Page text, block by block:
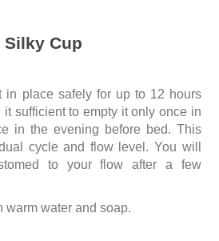
Silky Cup
in place safely for up to 12 hours
sufficient to empty it only once in
in the evening before bed. This
cycle and flow level. You will
to your flow after a few
warm water and soap.